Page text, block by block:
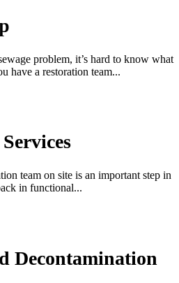
problem, it’s hard to know what
have a restoration team...
team on site is an important step in
in functional...
Decontamination